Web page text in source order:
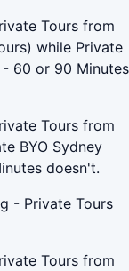
Tours from
while Private
- 60 or 90 Minutes
Tours from
BYO Sydney
doesn't.
- Private Tours
Tours from